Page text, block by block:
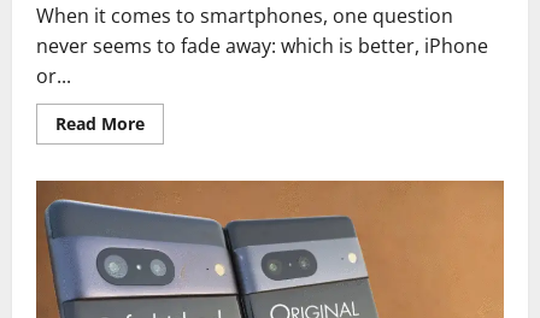
When it comes to smartphones, one question
never seems to fade away: which is better, iPhone
or...
Read MoreRead
more
Samsung:
Debate
Beyond
Technology